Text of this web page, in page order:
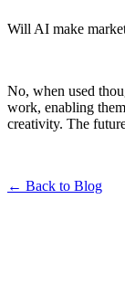
Will AI make
No, when used
work, enabling
creativity. The
← Back to Blog